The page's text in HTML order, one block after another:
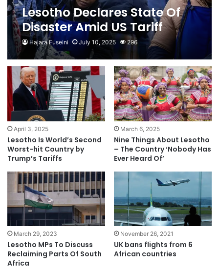
Lesotho Declares State Of
Disaster Amid US Tariff
Uncertainty
Hajara Fuseini July 10, 2025 296
April 3, 2025
Lesotho Is World’s Second
Worst-hit Country by
Trump’s Tariffs
March 6, 2025
Nine Things About Lesotho
– The Country ‘Nobody Has
Ever Heard Of’
March 29, 2023
Lesotho MPs To Discuss
Reclaiming Parts Of South
Africa
November 26, 2021
UK bans flights from 6
African countries